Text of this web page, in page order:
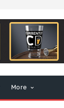
More